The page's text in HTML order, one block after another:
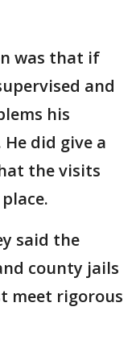
was that if
and
his
did give a
the visits
said the
county jails
meet rigorous